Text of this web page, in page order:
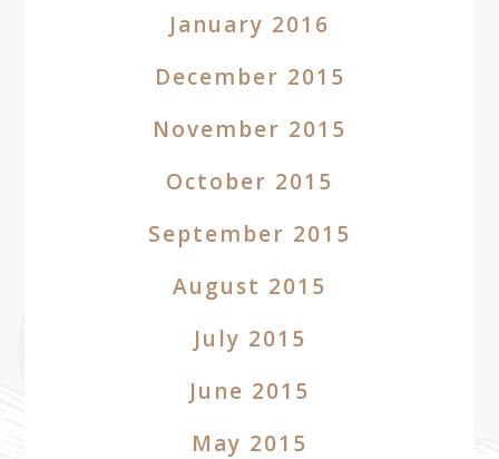
January 2016
December 2015
November 2015
October 2015
September 2015
August 2015
July 2015
June 2015
May 2015